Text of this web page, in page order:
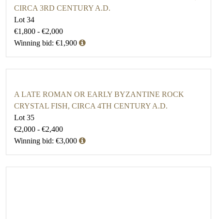
CIRCA 3RD CENTURY A.D.
Lot 34
€1,800 - €2,000
Winning bid: €1,900
A LATE ROMAN OR EARLY BYZANTINE ROCK
CRYSTAL FISH, CIRCA 4TH CENTURY A.D.
Lot 35
€2,000 - €2,400
Winning bid: €3,000